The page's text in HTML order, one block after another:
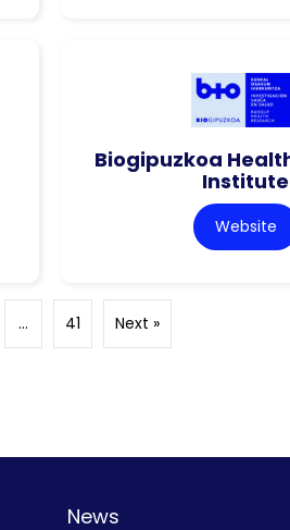
Biogipuzkoa
Institute
Website
… 41 Next »
News